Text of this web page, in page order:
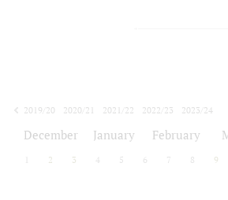
2019/20
2020/21 2021/22 2022/23
2023/24
December January February
2 3 4 5 6 7 8 9